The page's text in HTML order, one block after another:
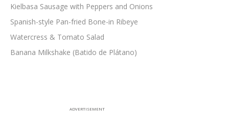
Kielbasa Sausage with Peppers and Onions
Spanish-style Pan-fried Bone-in Ribeye
Watercress & Tomato Salad
Banana Milkshake (Batido de Plátano)
ADVERTISEMENT